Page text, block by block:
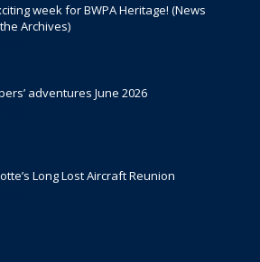
week for BWPA Heritage! (News
Archives)
adventures June 2026
Long Lost Aircraft Reunion